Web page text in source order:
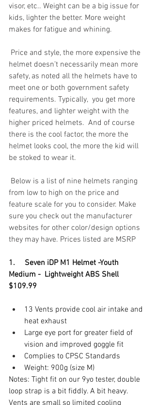
visor, etc.. Weight can be a big issue for
kids, lighter the better. More weight
makes for fatigue and whining.
helmet doesn’t necessarily mean more
safety, as noted all the helmets have to
meet one or both government safety
requirements. Typically,  you get more
features, and lighter weight with the
higher priced helmets.  And of course
there is the cool factor, the more the
helmet looks cool, the more the kid will
be stoked to wear it.
from low to high on the price and
feature scale for you to consider. Make
sure you check out the manufacturer
websites for other color/design options
they may have. Prices listed are MSRP
1.     Seven iDP M1 Helmet -Youth
Medium -  Lightweight ABS Shell
$109.99
13 Vents provide cool air intake and
heat exhaust
Large eye port for greater field of
vision and improved goggle fit
Complies to CPSC Standards
Weight: 900g (size M)
Notes: Tight fit on our 9yo tester, double
loop strap is a bit fiddly. A bit heavy.
Vents are small so limited cooling